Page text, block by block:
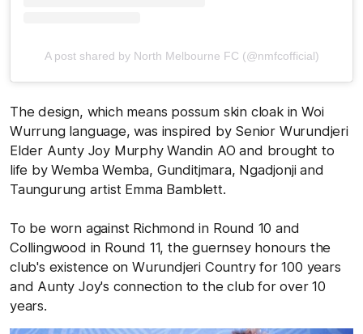
A post shared by North Melbourne FC (@nmfcofficial)
The design, which means possum skin cloak in Woi
Wurrung language, was inspired by Senior Wurundjeri
Elder Aunty Joy Murphy Wandin AO and brought to
life by Wemba Wemba, Gunditjmara, Ngadjonji and
Taungurung artist Emma Bamblett.
To be worn against Richmond in Round 10 and
Collingwood in Round 11, the guernsey honours the
club's existence on Wurundjeri Country for 100 years
and Aunty Joy's connection to the club for over 10
years.